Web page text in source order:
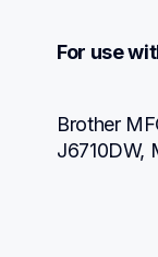
For use
Brother
J6710DW,